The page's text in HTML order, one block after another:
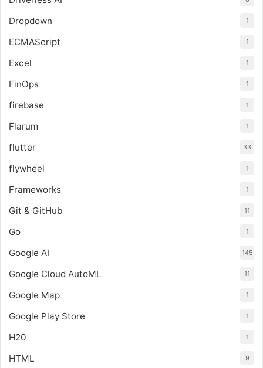
Dropdown 1
ECMAScript 1
Excel 1
FinOps 1
firebase 1
Flarum 1
flutter 33
flywheel 1
Frameworks 1
Git & GitHub 11
Go 1
Google AI 145
Google Cloud AutoML 11
Google Map 1
Google Play Store 1
H20 1
HTML 9